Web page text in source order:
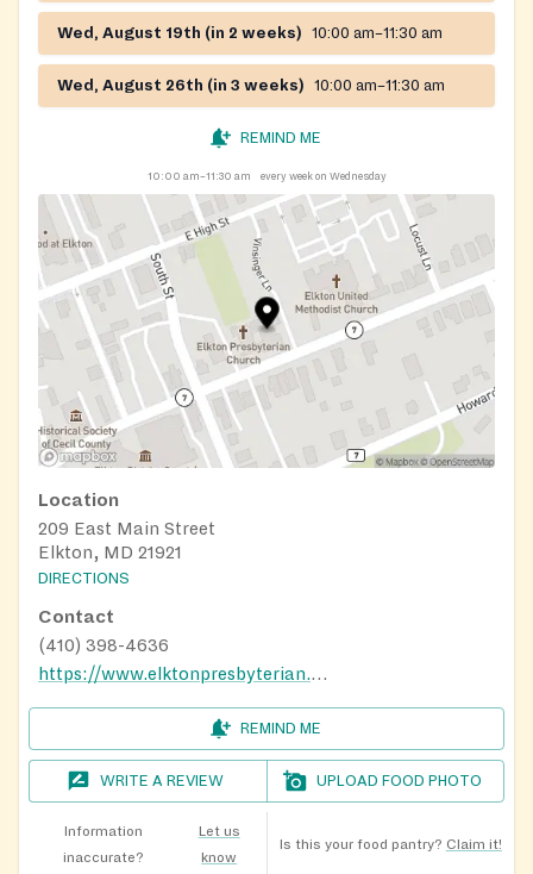
Wed, August 19th (in 2 weeks) 10:00 am–11:30 am
Wed, August 26th (in 3 weeks) 10:00 am–11:30 am
REMIND ME
10:00 am–11:30 am every week on Wednesday
Location
209 East Main Street
Elkton, MD 21921
DIRECTIONS
Contact
(410) 398-4636
https://www.elktonpresbyterian.com/
REMIND ME
WRITE A REVIEW UPLOAD FOOD PHOTO
Information
inaccurate?
Let us
know
Is this your food pantry? Claim it!